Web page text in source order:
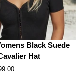
Black Suede
Hat